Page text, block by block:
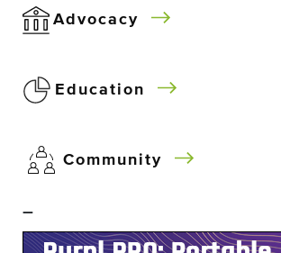
Advocacy
Education
Community
–